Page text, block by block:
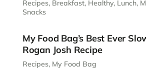
Recipes, Breakfast, Healthy, Lunch,
Snacks
My Food Bag’s Best Ever
Rogan Josh Recipe
Recipes, My Food Bag